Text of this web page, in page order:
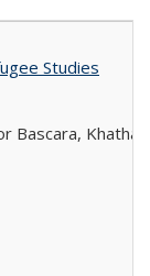
Studies
Bascara,